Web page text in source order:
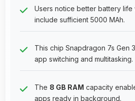
Users notice better battery life
include sufficient 5000 MAh.
This chip Snapdragon 7s Gen
app switching and multitasking.
The 8 GB RAM capacity
apps ready in background.